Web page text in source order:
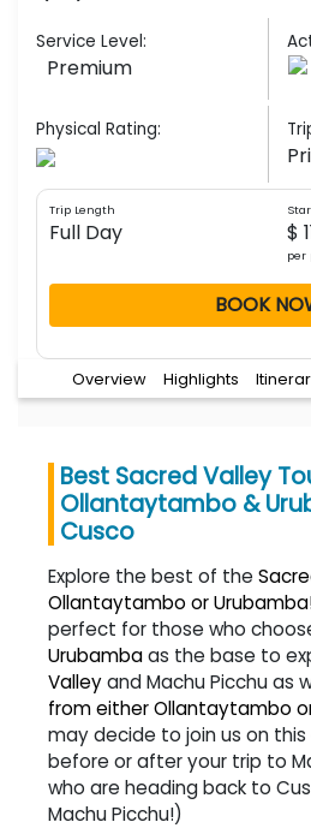
Service Level:
Premium
Physical Rating:
Trip Length
Full Day $
per
BOOK
Overview Highlights
Best Sacred Valley
Ollantaytambo &
Cusco
Explore the best of the
Ollantaytambo or
perfect for those who
Urubambaas the base to
Valleyand Machu Picchu as
from either Ollantaytambo
may decide to join us on
before or after your trip to
who are heading back to
Machu Picchu!)